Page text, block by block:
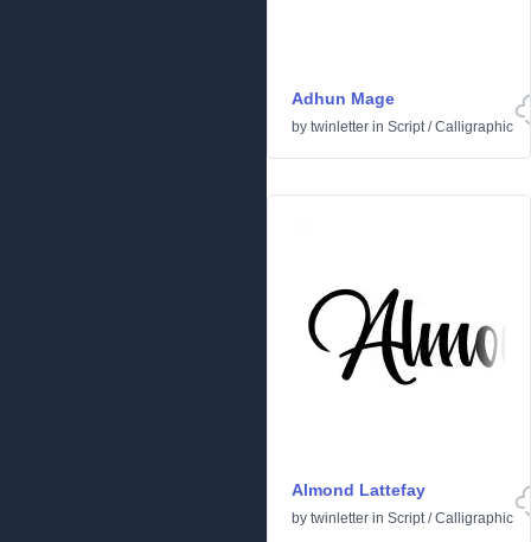
Adhun Mage
by twinletter in Script/Calligraphic
Almond Lattefay
by twinletter in Script/Calligraphic